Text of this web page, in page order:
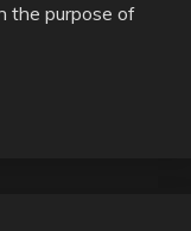
the purpose of